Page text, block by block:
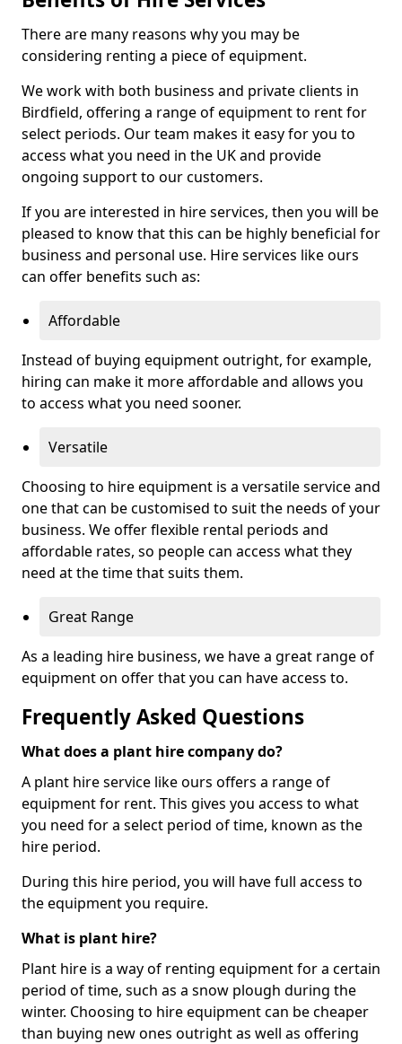
There are many reasons why you may be
considering renting a piece of equipment.
We work with both business and private clients in
Birdfield, offering a range of equipment to rent for
select periods. Our team makes it easy for you to
access what you need in the UK and provide
ongoing support to our customers.
If you are interested in hire services, then you will be
pleased to know that this can be highly beneficial for
business and personal use. Hire services like ours
can offer benefits such as:
Affordable
Instead of buying equipment outright, for example,
hiring can make it more affordable and allows you
to access what you need sooner.
Versatile
Choosing to hire equipment is a versatile service and
one that can be customised to suit the needs of your
business. We offer flexible rental periods and
affordable rates, so people can access what they
need at the time that suits them.
Great Range
As a leading hire business, we have a great range of
equipment on offer that you can have access to.
Frequently Asked Questions
What does a plant hire company do?
A plant hire service like ours offers a range of
equipment for rent. This gives you access to what
you need for a select period of time, known as the
hire period.
During this hire period, you will have full access to
the equipment you require.
What is plant hire?
Plant hire is a way of renting equipment for a certain
period of time, such as a snow plough during the
winter. Choosing to hire equipment can be cheaper
than buying new ones outright as well as offering